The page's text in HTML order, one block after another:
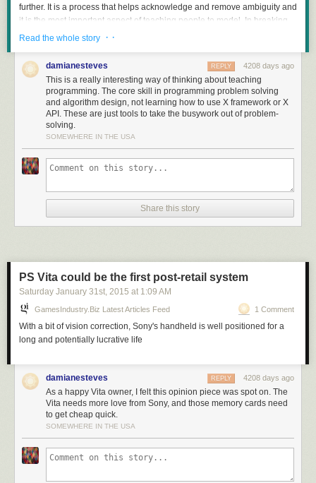
further. It is a process that helps acknowledge and remove ambiguity and
it is the most important aspect of teaching people to model. In breaking
parts down we can take something overwhelmingly complex and frame it
Read more of this storyat Slashdot.
Read the whole story · ·
damianesteves 4208 days ago
REPLY
This is a really interesting way of thinking about teaching
programming. The core skill in programming problem solving
and algorithm design, not learning how to use X framework or X
API. These are just tools to take the busywork out of problem-
solving.
SOMEWHERE IN THE USA
Share this story
PS Vita could be the first post-retail system
Saturday January 31st, 2015 at 1:09 AM
GamesIndustry.biz Latest Articles Feed 1 Comment
With a bit of vision correction, Sony's handheld is well positioned for a
long and potentially lucrative life
damianesteves 4208 days ago
REPLY
As a happy Vita owner, I felt this opinion piece was spot on. The
Vita needs more love from Sony, and those memory cards need
to get cheap quick.
SOMEWHERE IN THE USA